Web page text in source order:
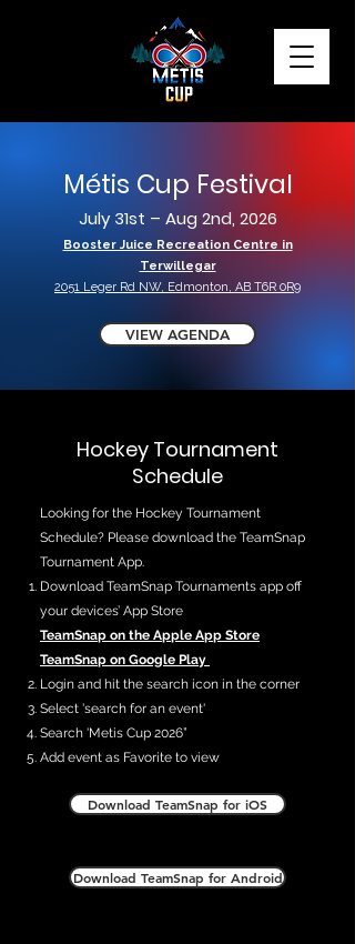
Métis Cup Festival
July 31st – Aug 2nd, 2026
Booster Juice Recreation Centre in
Terwillegar
2051 Leger Rd NW, Edmonton, AB T6R 0R9
VIEW AGENDA
Hockey Tournament
Schedule
Looking for the Hockey Tournament
Schedule? Please download the TeamSnap
Tournament App.
Download TeamSnap Tournaments app off
your devices’ App Store
TeamSnap on the Apple App Store
TeamSnap on Google Play
Login and hit the search icon in the corner
Select 'search for an event'
Search 'Metis Cup 2026”
Add event as Favorite to view
Download TeamSnap for iOS
Download TeamSnap for Android